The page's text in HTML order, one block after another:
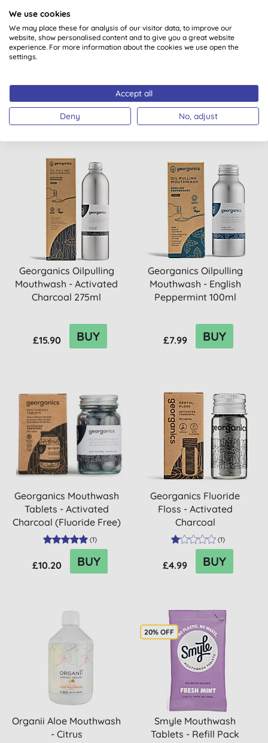
Nordics Dental Floss
from Corn Starch with
BUY
Georganics Oilpulling
£7.99 BUY
Georganics Oilpulling
Mouthwash - Activated
Charcoal 275ml
£15.90 BUY
Georganics Oilpulling
Mouthwash - English
Peppermint 100ml
£7.99 BUY
Georganics Mouthwash
Tablets - Activated
Charcoal (Fluoride Free)
(1)
£10.20 BUY
Georganics Fluoride
Floss - Activated
Charcoal
(1)
£4.99 BUY
Organii Aloe Mouthwash
- Citrus
20% OFF
Smyle Mouthwash
Tablets - Refill Pack
We use cookies
We may place these for analysis of our visitor data, to improve our
website, show personalised content and to give you a great website
experience. For more information about the cookies we use open the
settings.
Accept all
Deny No, adjust